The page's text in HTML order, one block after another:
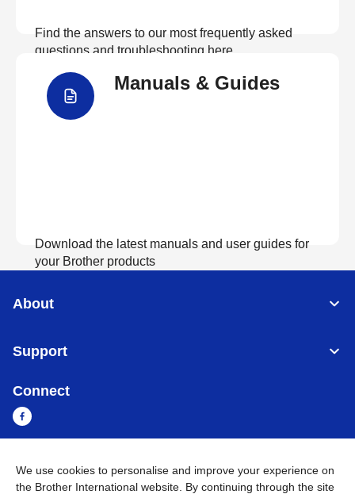
Find the answers to our most frequently asked
questions and troubleshooting here
Manuals & Guides
Download the latest manuals and user guides for
your Brother products
About
Support
Connect
Myanmar Global Network
We use cookies to personalise and improve your experience on
the Brother International website. By continuing through the site